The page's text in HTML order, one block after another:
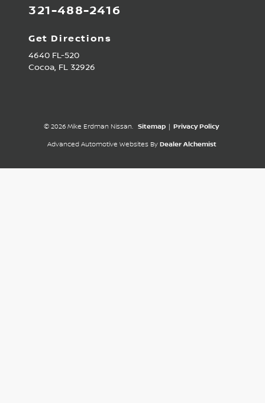
321-488-2416
Get Directions
4640 FL-520
Cocoa, FL 32926
© 2026 Mike Erdman Nissan. Sitemap | Privacy Policy
Advanced Automotive Websites By Dealer Alchemist